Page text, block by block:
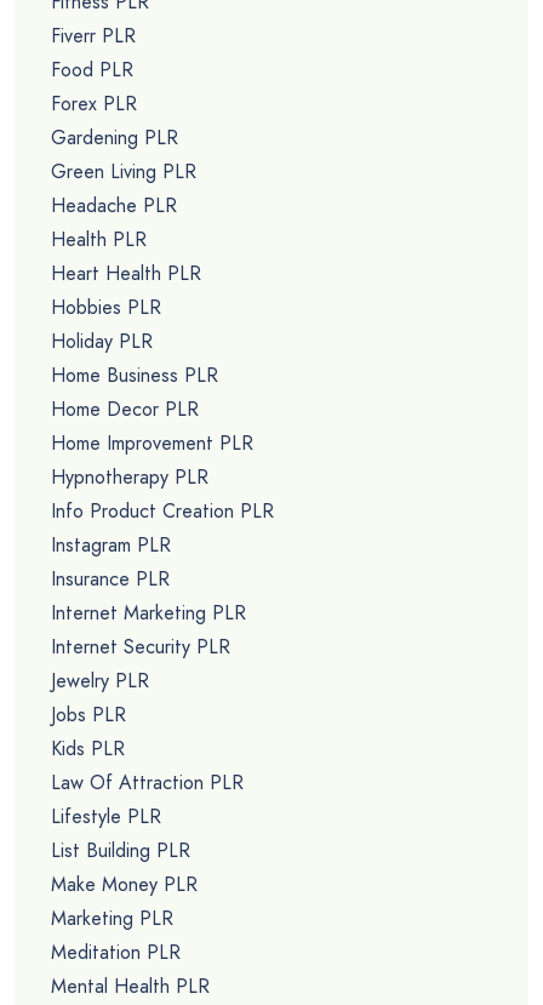
Fiverr PLR
Food PLR
Forex PLR
Gardening PLR
Green Living PLR
Headache PLR
Health PLR
Heart Health PLR
Hobbies PLR
Holiday PLR
Home Business PLR
Home Decor PLR
Home Improvement PLR
Hypnotherapy PLR
Info Product Creation PLR
Instagram PLR
Insurance PLR
Internet Marketing PLR
Internet Security PLR
Jewelry PLR
Jobs PLR
Kids PLR
Law Of Attraction PLR
Lifestyle PLR
List Building PLR
Make Money PLR
Marketing PLR
Meditation PLR
Mental Health PLR